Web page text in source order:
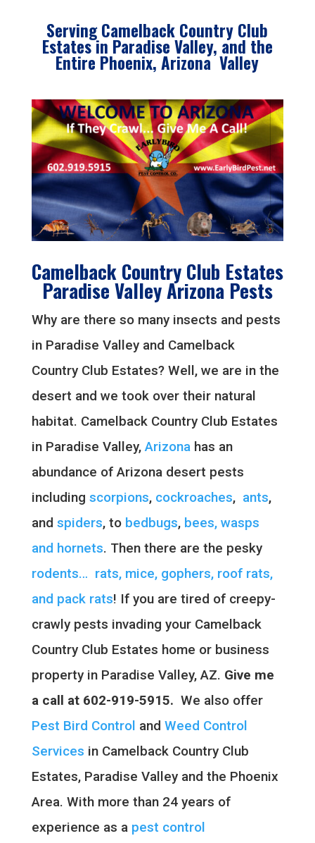
Serving Camelback Country Club
Estates in Paradise Valley, and the
Entire Phoenix, Arizona Valley
Camelback Country Club Estates
Paradise Valley Arizona Pests
Why are there so many insects and pests
in Paradise Valley and Camelback
Country Club Estates? Well, we are in the
desert and we took over their natural
habitat. Camelback Country Club Estates
in Paradise Valley,Arizonahas an
abundance of Arizona desert pests
including scorpions, cockroaches, ants,
and spiders, to bedbugs, bees, wasps
and hornets. Then there are the pesky
rodents… rats, mice, gophers, roof rats,
and pack rats! If you are tired of creepy-
crawly pests invading your Camelback
Country Club Estates home or business
property in Paradise Valley, AZ. Give me
a call at 602-919-5915. We also offer
Pest Bird Control and Weed Control
Services in Camelback Country Club
Estates, Paradise Valley and the Phoenix
Area. With more than 24 years of
experience as a pest control